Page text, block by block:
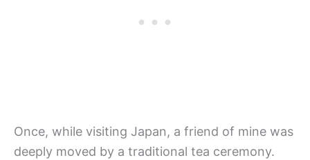
Once, while visiting Japan, a friend of mine was
deeply moved by a traditional tea ceremony.